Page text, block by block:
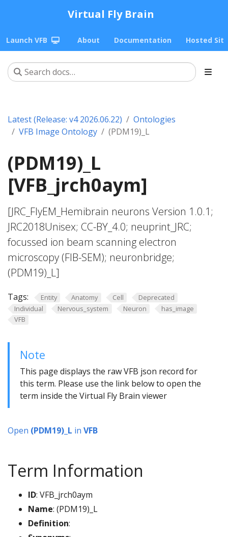
Virtual Fly Brain
Launch VFB About Documentation Hosted
Latest (Release: v4 2026.06.22)
Ontologies
VFB Image Ontology
(PDM19)_L
(PDM19)_L
[VFB_jrch0aym]
[JRC_FlyEM_Hemibrain neurons Version 1.0.1;
JRC2018Unisex; CC-BY_4.0; neuprint_JRC;
focussed ion beam scanning electron
microscopy (FIB-SEM); neuronbridge;
(PDM19)_L]
Tags: Entity Anatomy Cell
Deprecated
Individual
Nervous_system Neuron
has_image
VFB
Note
This page displays the raw VFB json record for
this term. Please use the link below to open the
term inside the Virtual Fly Brain viewer
Open (PDM19)_L in VFB
Term Information
ID: VFB_jrch0aym
Name: (PDM19)_L
Definition: